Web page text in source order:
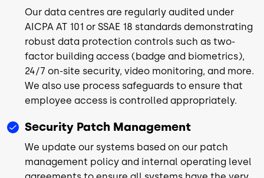
Our data centres are regularly audited under
AICPA AT 101 or SSAE 18 standards demonstrating
robust data protection controls such as two-
factor building access (badge and biometrics),
24/7 on-site security, video monitoring, and more.
We also use process safeguards to ensure that
employee access is controlled appropriately.
Security Patch Management
We update our systems based on our patch
management policy and internal operating level